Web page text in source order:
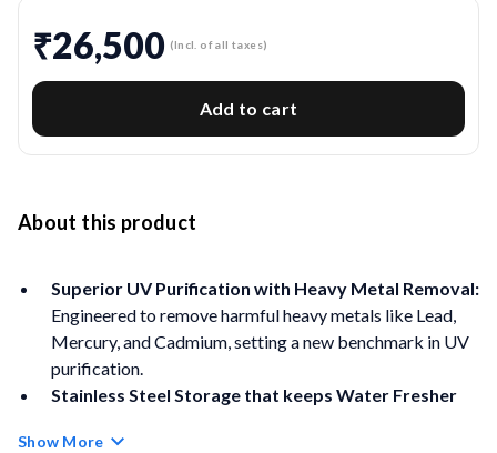
₹26,500 (Incl. of all taxes)
Add to cart
About this product
Superior UV Purification with Heavy Metal Removal:
Engineered to remove harmful heavy metals like Lead,
Mercury, and Cadmium, setting a new benchmark in UV
purification.
Stainless Steel Storage that keeps Water Fresher
grade 304 stainless steel. Corrosion-free, durable, and
Show More